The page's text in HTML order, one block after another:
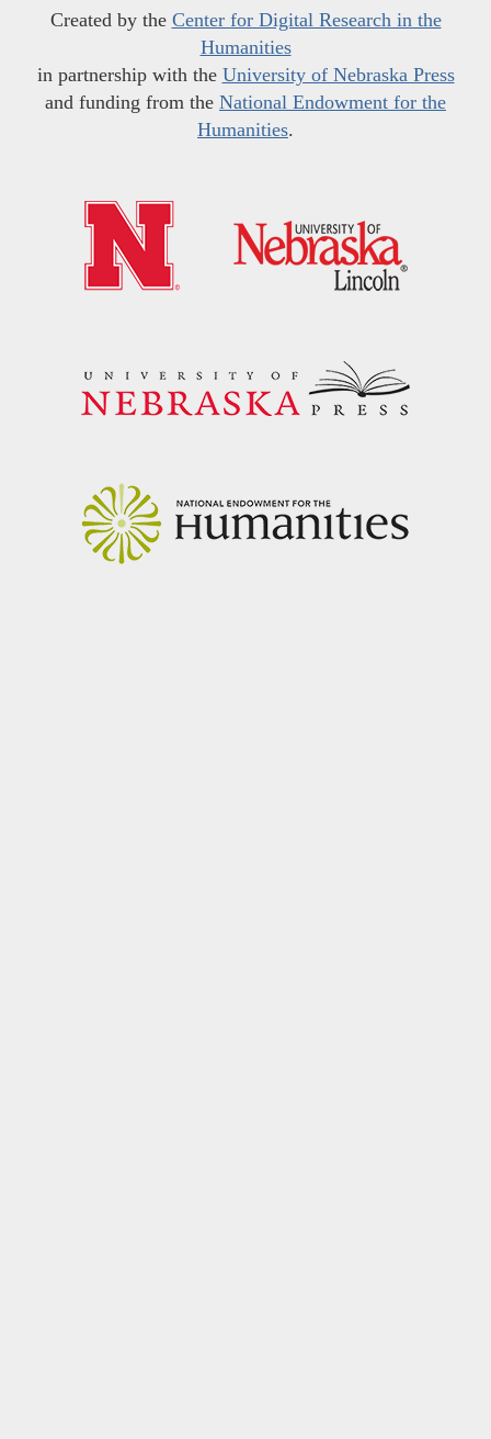
Created by the Center for Digital Research in the
Humanities
in partnership with the University of Nebraska Press
and funding from the National Endowment for the
Humanities.